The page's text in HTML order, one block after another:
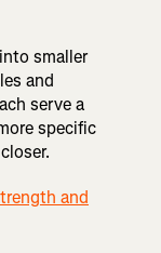
smaller
and
serve a
specific
and